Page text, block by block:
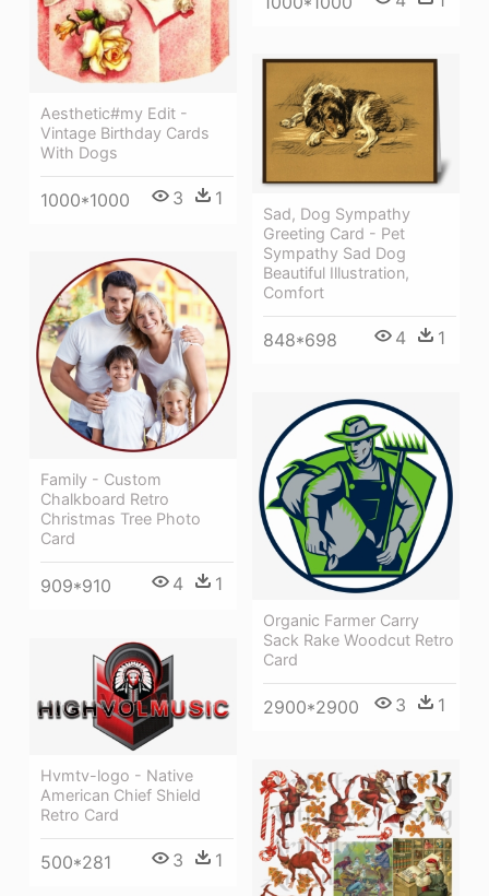
Aesthetic#my Edit -
Vintage Birthday Cards
With Dogs
1000*1000 3 1
Sad, Dog Sympathy
Greeting Card - Pet
Sympathy Sad Dog
Beautiful Illustration,
Comfort
848*698 4 1
Family - Custom
Chalkboard Retro
Christmas Tree Photo
Card
909*910 4 1
Organic Farmer Carry
Sack Rake Woodcut Retro
Card
2900*2900 3 1
Hvmtv-logo - Native
American Chief Shield
Retro Card
500*281 3 1